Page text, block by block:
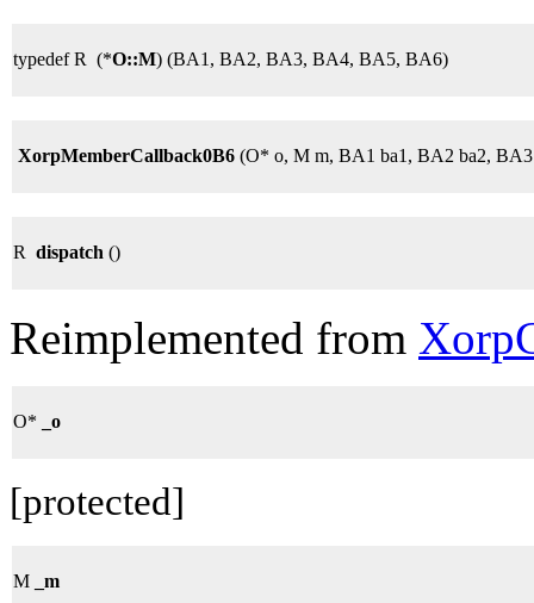
typedef R (*O::M) (BA1, BA2, BA3, BA4, BA5, BA6)
XorpMemberCallback0B6 (O* o, M m, BA1 ba1, BA2 ba2,
R dispatch ()
Reimplemented from
O* _o
[protected]
M _m